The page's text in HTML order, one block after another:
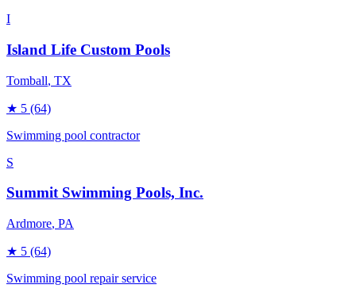
I
Island Life Custom Pools
Tomball, TX
★ 5 (64)
Swimming pool contractor
S
Summit Swimming Pools, Inc.
Ardmore, PA
★ 5 (64)
Swimming pool repair service